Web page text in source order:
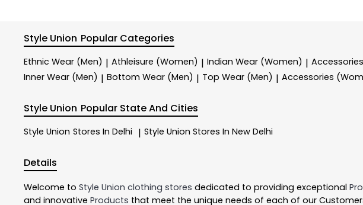
Style Union Popular Categories
Ethnic Wear (Men) | Athleisure (Women) | Indian Wear (Women) |
Inner Wear (Men) | Bottom Wear (Men) | Top Wear (Men) | Accessories
Style Union Popular State And Cities
Style Union Stores In Delhi | Style Union Stores In New Delhi
Details
Welcome to Style Union clothing stores dedicated to providing exceptional
and innovative Products that meet the unique needs of each of our